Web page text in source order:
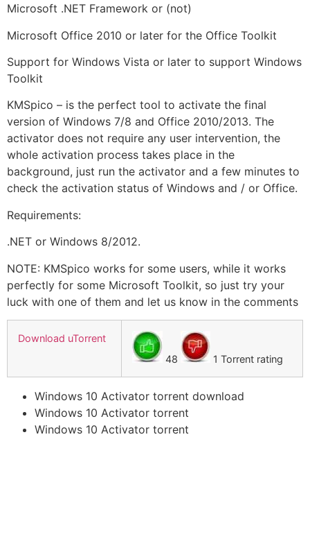
Microsoft .NET Framework or (not)
Microsoft Office 2010 or later for the Office Toolkit
Support for Windows Vista or later to support Windows
Toolkit
KMSpico – is the perfect tool to activate the final
version of Windows 7/8 and Office 2010/2013. The
activator does not require any user intervention, the
whole activation process takes place in the
background, just run the activator and a few minutes to
check the activation status of Windows and / or Office.
Requirements:
.NET or Windows 8/2012.
NOTE: KMSpico works for some users, while it works
perfectly for some Microsoft Toolkit, so just try your
luck with one of them and let us know in the comments
Download uTorrent
48
1 Torrent rating
Windows 10 Activator torrent download
Windows 10 Activator torrent
Windows 10 Activator torrent